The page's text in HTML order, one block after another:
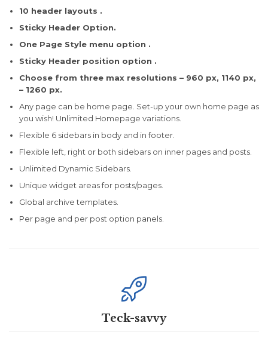
10 header layouts .
Sticky Header Option.
One Page Style menu option .
Sticky Header position option .
Choose from three max resolutions – 960 px, 1140 px,
– 1260 px.
Any page can be home page. Set-up your own home page as
you wish! Unlimited Homepage variations.
Flexible 6 sidebars in body and in footer.
Flexible left, right or both sidebars on inner pages and posts.
Unlimited Dynamic Sidebars.
Unique widget areas for posts/pages.
Global archive templates.
Per page and per post option panels.

Teck-savvy